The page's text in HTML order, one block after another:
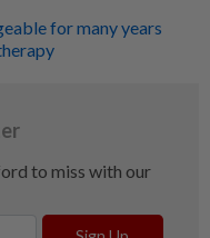
for many years